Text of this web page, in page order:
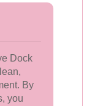
Dock
By
you